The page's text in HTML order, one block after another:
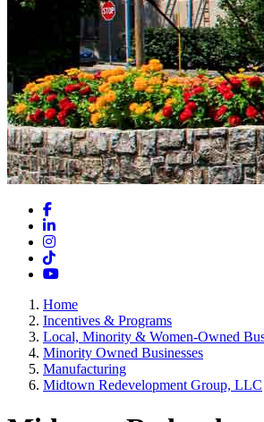
Facebook
LinkedIn
Instagram
TikTok
YouTube
Home
Incentives & Programs
Local, Minority & Women-Owned
Minority Owned Businesses
Manufacturing
Midtown Redevelopment Group, LLC